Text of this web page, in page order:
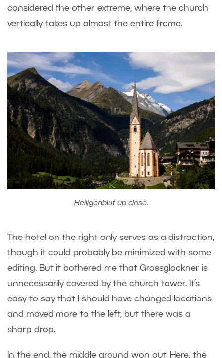
considered the other extreme, where the church
vertically takes up almost the entire frame.
Heiligenblut up close.
The hotel on the right only serves as a distraction,
though it could probably be minimized with some
editing. But it bothered me that Grossglockner is
unnecessarily covered by the church tower. It’s
easy to say that I should have changed locations
and moved more to the left, but there was a
sharp drop.
In the end, the middle ground won out. Here, the